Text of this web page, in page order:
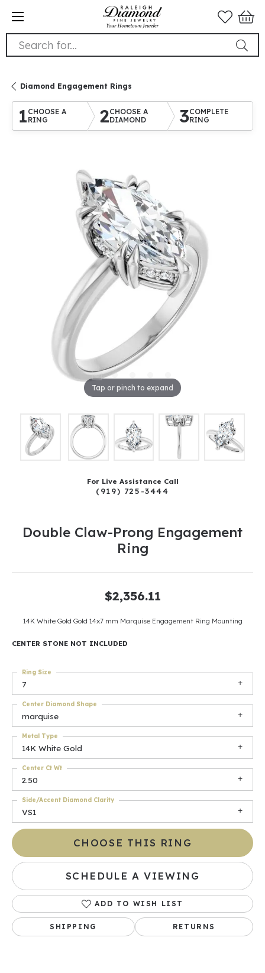
Search for...
Diamond Engagement Rings
1 CHOOSE A
RING
2CHOOSE A
DIAMOND
3COMPLETE
RING
Tap or pinch to expand
For Live Assistance Call
(919) 725-3444
Double Claw-Prong Engagement
Ring
$2,356.11
14K White Gold Gold 14x7 mm Marquise Engagement Ring Mounting
CENTER STONE NOT INCLUDED
7
Ring Size
marquise
Center Diamond Shape
14K White Gold
Metal Type
2.50
Center Ct Wt
VS1
Side/Accent Diamond Clarity
CHOOSE THIS RING
SCHEDULE A VIEWING
ADD TO WISH LIST
SHIPPING RETURNS